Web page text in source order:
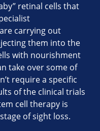
retinal cells that
carrying out
them into the
with nourishment
take over some of
require a specific
of the clinical trials
cell therapy is
of sight loss.